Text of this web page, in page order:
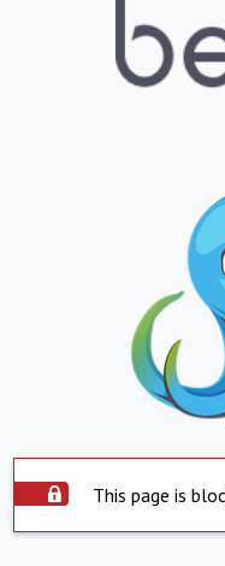
This page is